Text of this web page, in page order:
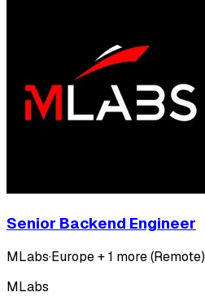
Senior Backend Engineer
MLabs·Europe + 1 more (Remote)
MLabs